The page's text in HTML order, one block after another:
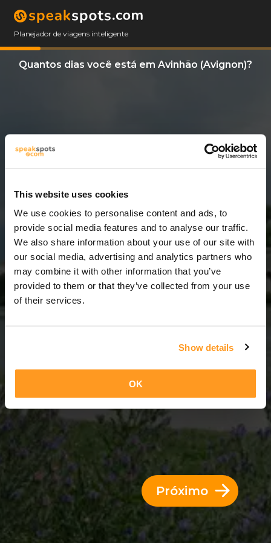
This website uses cookies
We use cookies to personalise content and ads, to
provide social media features and to analyse our traffic.
We also share information about your use of our site with
our social media, advertising and analytics partners who
may combine it with other information that you’ve
provided to them or that they’ve collected from your use
of their services.
Show details
OK
Planejador de viagens inteligente
Quantos dias você está em Avinhão (Avignon)?
11 Dias = 10 Noites
Próximo